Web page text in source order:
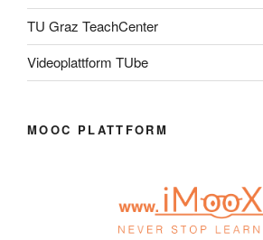
TU Graz TeachCenter
Videoplattform TUbe
MOOC PLATTFORM